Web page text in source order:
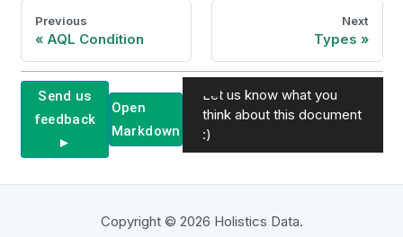
Previous
AQL Condition
Next
Types
Send us
feedback
►
Open
Markdown
Let us know what you
think about this document
:)
Copyright © 2026 Holistics Data.